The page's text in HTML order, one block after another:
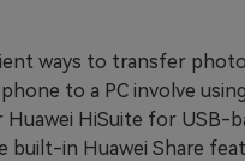
ways to transfer
to a PC involve using
Huawei HiSuite for USB-
built-in Huawei Share